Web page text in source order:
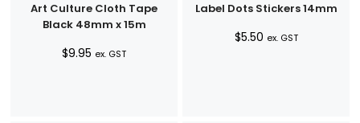
Art Culture Cloth Tape
Black 48mm x 15m
$9.95 ex. GST
Label Dots Stickers 14mm
$5.50 ex. GST